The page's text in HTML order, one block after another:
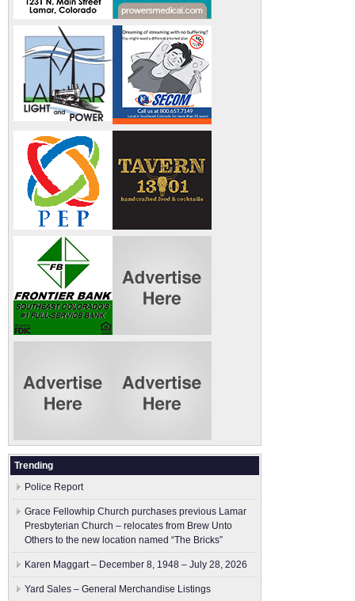
Trending
Police Report
Grace Fellowhip Church purchases previous Lamar
Presbyterian Church – relocates from Brew Unto
Others to the new location named “The Bricks”
Karen Maggart – December 8, 1948 – July 28, 2026
Yard Sales – General Merchandise Listings